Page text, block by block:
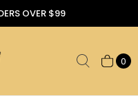
OVER $99
0